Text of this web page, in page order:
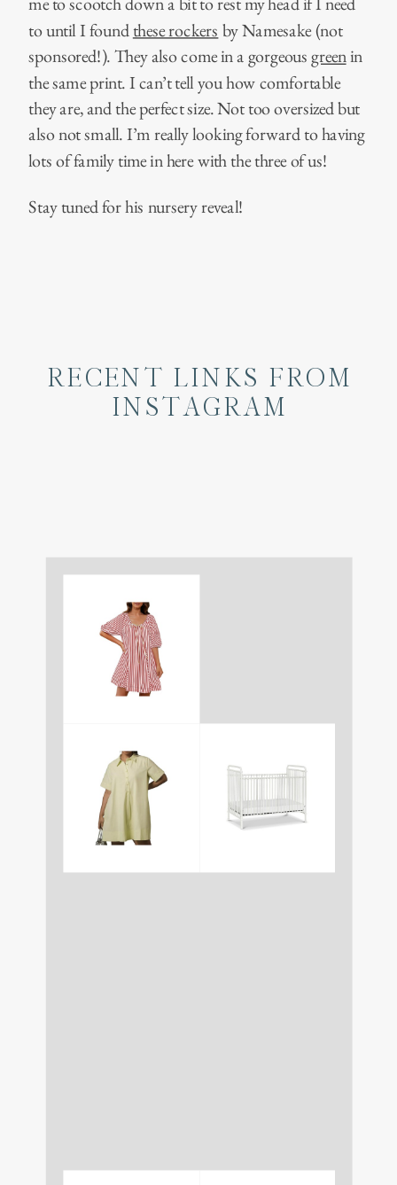
to until I foundthese rockers by Namesake (not
sponsored!). They also come in a gorgeousgreenin
the same print. I can’t tell you how comfortable
they are, and the perfect size. Not too oversized but
also not small. I’m really looking forward to having
lots of family time in here with the three of us!
Stay tuned for his nursery reveal!
RECENT LINKS FROM
INSTAGRAM